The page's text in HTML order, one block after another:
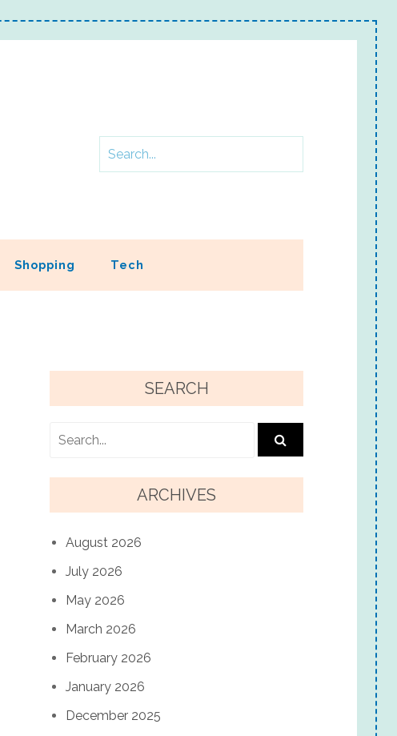
Shopping Tech
SEARCH
ARCHIVES
August 2026
July 2026
May 2026
March 2026
February 2026
January 2026
December 2025